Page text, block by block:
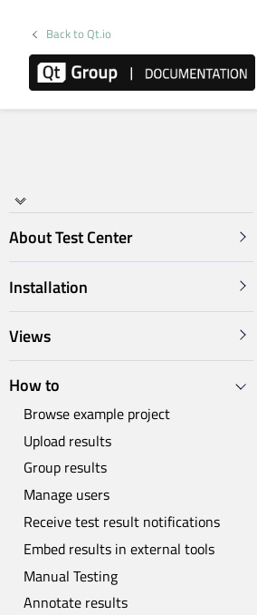
Back to Qt.io
About Test Center
Installation
Views
How to
Browse example project
Upload results
Group results
Manage users
Receive test result notifications
Embed results in external tools
Manual Testing
Annotate results